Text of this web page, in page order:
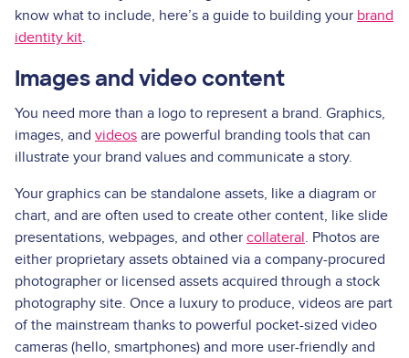
know what to include, here’s a guide to building your brand
identity kit.
Images and video content
You need more than a logo to represent a brand. Graphics,
images, and videos are powerful branding tools that can
illustrate your brand values and communicate a story.
Your graphics can be standalone assets, like a diagram or
chart, and are often used to create other content, like slide
presentations, webpages, and other collateral. Photos are
either proprietary assets obtained via a company-procured
photographer or licensed assets acquired through a stock
photography site. Once a luxury to produce, videos are part
of the mainstream thanks to powerful pocket-sized video
cameras (hello, smartphones) and more user-friendly and